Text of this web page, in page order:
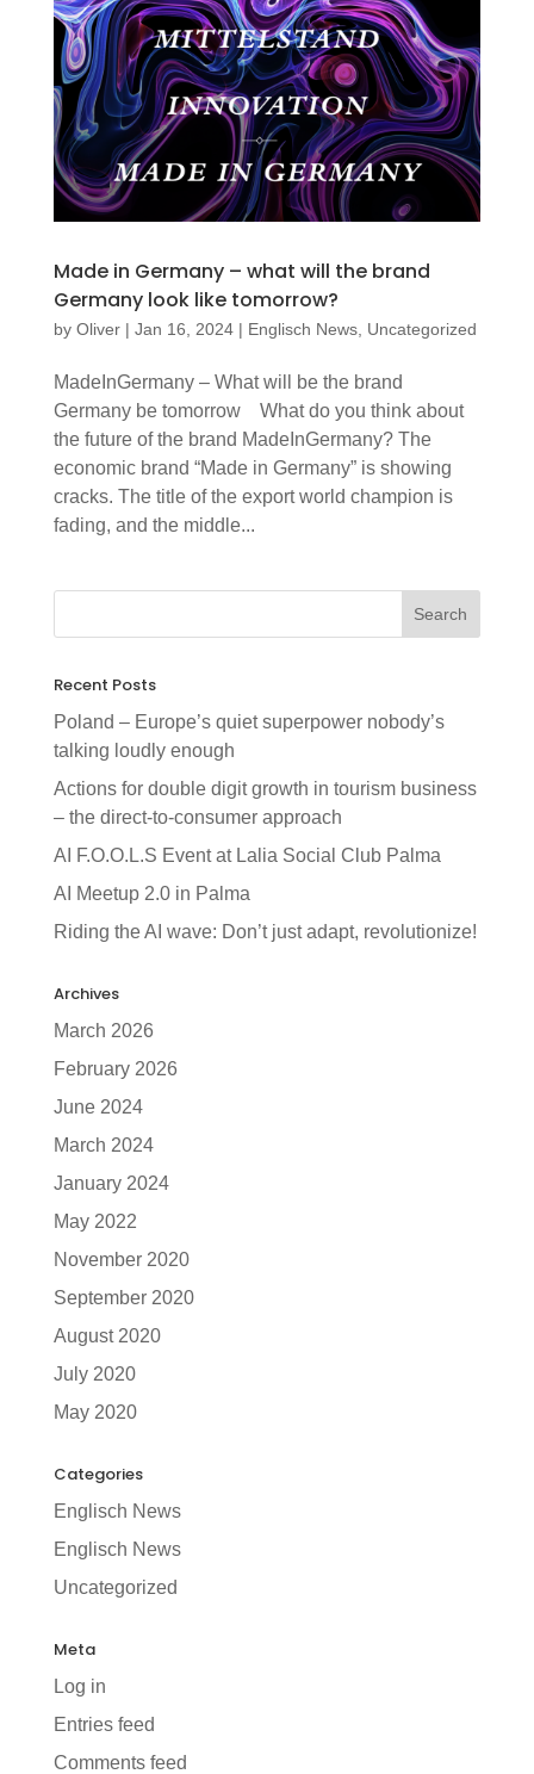
Made in Germany – what will the brand
Germany look like tomorrow?
by Oliver| Jan 16, 2024| Englisch News, Uncategorized
MadeInGermany – What will be the brand
Germany be tomorrow What do you think about
the future of the brand MadeInGermany? The
economic brand “Made in Germany” is showing
cracks. The title of the export world champion is
fading, and the middle...
Recent Posts
Poland – Europe’s quiet superpower nobody’s
talking loudly enough
Actions for double digit growth in tourism business
– the direct-to-consumer approach
AI F.O.O.L.S Event at Lalia Social Club Palma
AI Meetup 2.0 in Palma
Riding the AI wave: Don’t just adapt, revolutionize!
Archives
March 2026
February 2026
June 2024
March 2024
January 2024
May 2022
November 2020
September 2020
August 2020
July 2020
May 2020
Categories
Englisch News
Englisch News
Uncategorized
Meta
Log in
Entries feed
Comments feed